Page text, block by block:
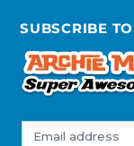
SUBSCRIBE